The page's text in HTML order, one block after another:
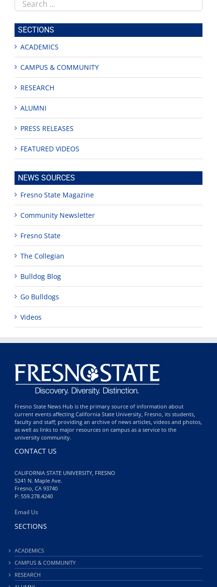
this
site
SECTIONS
ACADEMICS
CAMPUS & COMMUNITY
RESEARCH
ALUMNI
PRESS RELEASES
FEATURED VIDEOS
NEWS SOURCES
Fresno State Magazine
Community Newsletter
Fresno State
The Collegian
Bulldog Blog
Go Bulldogs
Videos
Fresno State News Hub is the primary source of information about
current events affecting California State University, Fresno, its students,
faculty and staff; providing an archive of news articles, videos and photos,
as well as links to major resources on campus as a service to the
university community.
CONTACT US
CALIFORNIA STATE UNIVERSITY, FRESNO
5241 N. Maple Ave.
Fresno, CA 93740
P: 559.278.4240
Email Us
SECTIONS
ACADEMICS
CAMPUS & COMMUNITY
RESEARCH